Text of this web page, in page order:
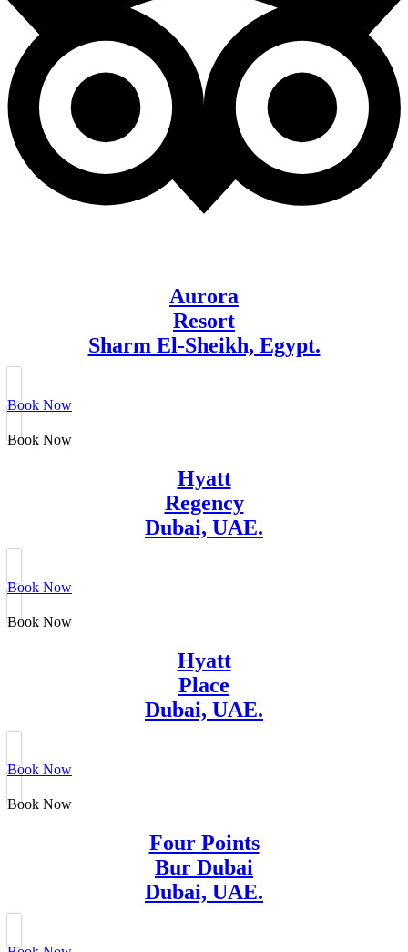
Aurora
Resort
Sharm El-Sheikh, Egypt.
Book Now
Book Now
Hyatt
Regency
Dubai, UAE.
Book Now
Book Now
Hyatt
Place
Dubai, UAE.
Book Now
Book Now
Four Points
Bur Dubai
Dubai, UAE.